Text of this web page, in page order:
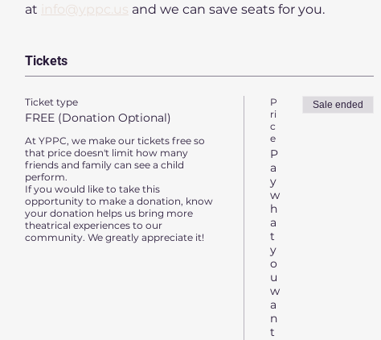
at info@yppc.us and we can save seats for you.
Tickets
Ticket type
FREE (Donation Optional)
At YPPC, we make our tickets free so
that price doesn't limit how many
friends and family can see a child
perform.
If you would like to take this
opportunity to make a donation, know
your donation helps us bring more
theatrical experiences to our
community. We greatly appreciate it!
P
ri
c
e
P
a
y
w
h
a
t
y
o
u
w
a
n
t
Sale ended